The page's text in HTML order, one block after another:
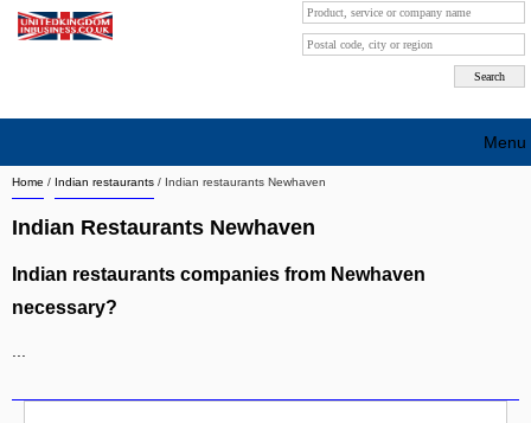
Home / Indian restaurants / Indian restaurants Newhaven
Indian Restaurants Newhaven
Indian restaurants companies from Newhaven
necessary?
Menu
Search company by city
Search company on industrie